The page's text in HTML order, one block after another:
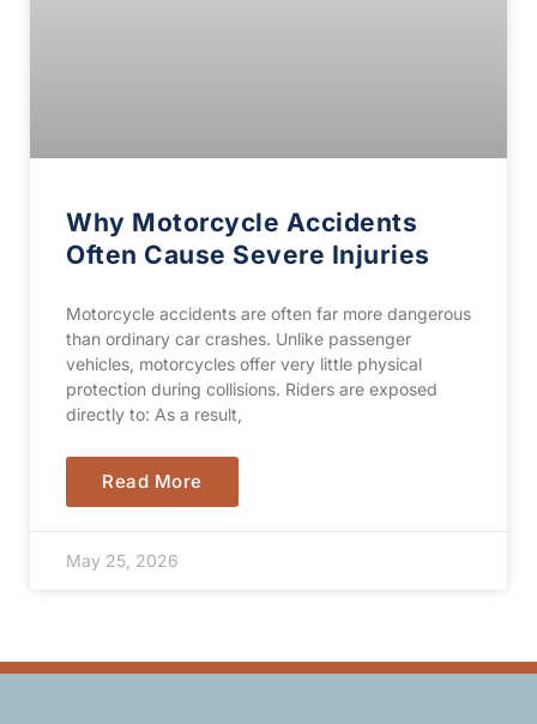
Why Motorcycle Accidents
Often Cause Severe Injuries
Motorcycle accidents are often far more dangerous
than ordinary car crashes. Unlike passenger
vehicles, motorcycles offer very little physical
protection during collisions. Riders are exposed
directly to: As a result,
Read More
May 25, 2026